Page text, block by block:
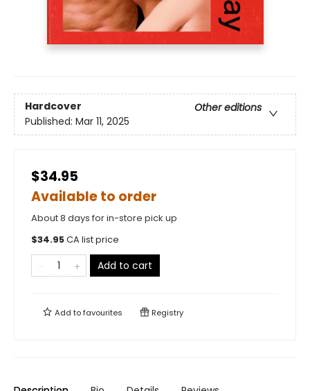
Hardcover
Other editions
Published: Mar 11, 2025
$34.95
Available to order
About 8 days for in-store pick up
$34.95CA list price
Add to cart
Add tofavourites Registry